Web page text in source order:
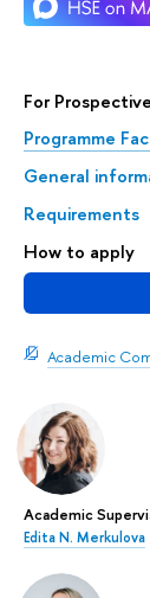
For
Programme
General
Requirements
How to apply
Academic
Academic
Edita N. Merkulova